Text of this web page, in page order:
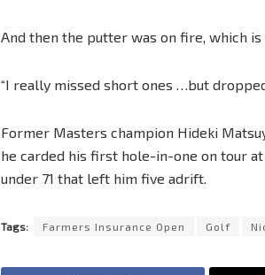
And then the putter was on fire, which is
“I really missed short ones …but
Former Masters champion Hideki
he carded his first hole-in-one on tour
under 71 that left him five adrift.
Tags: Farmers Insurance Open Golf